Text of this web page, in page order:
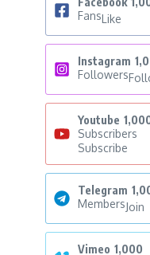
FansLike
Instagram
Followers
Youtube
Subscribers
Subscribe
Telegram
MembersJoin
Vimeo 1,000